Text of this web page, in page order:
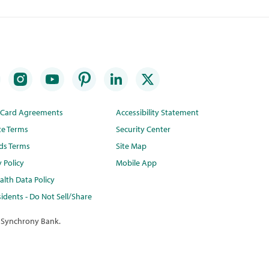
Agreements
Terms
Terms
Policy
Data Policy
- Do Not Sell/Share
Accessibility Statement
Security Center
Site Map
Mobile App
Bank.